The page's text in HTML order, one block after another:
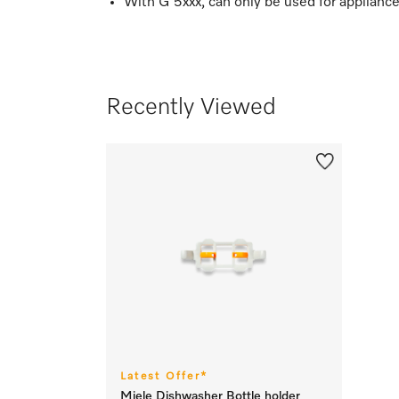
Recently Viewed
Latest Offer*
Miele Dishwasher Bottle holder